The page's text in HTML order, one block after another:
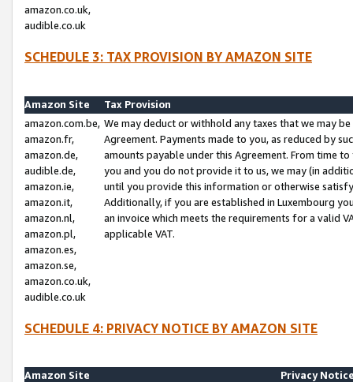
amazon.co.uk,
audible.co.uk
SCHEDULE 3: TAX PROVISION BY AMAZON SITE
Amazon Site
Tax Provision
amazon.com.be,
amazon.fr,
amazon.de,
audible.de,
amazon.ie,
amazon.it,
amazon.nl,
amazon.pl,
amazon.es,
amazon.se,
amazon.co.uk,
audible.co.uk
We may deduct or withhold any taxes that we may
Agreement. Payments made to you, as reduced by
amounts payable under this Agreement. From time
you and you do not provide it to us, we may (in
until you provide this information or otherwise
Additionally, if you are established in Luxembourg
an invoice which meets the requirements for a valid
applicable VAT.
SCHEDULE 4: PRIVACY NOTICE BY AMAZON SITE
Amazon Site
Privacy